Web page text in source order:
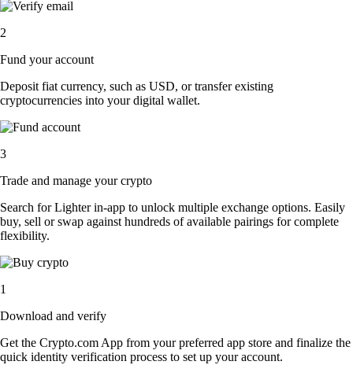
2
Fund your account
Deposit fiat currency, such as USD, or transfer existing
cryptocurrencies into your digital wallet.
3
Trade and manage your crypto
Search for Lighter in-app to unlock multiple exchange options. Easily
buy, sell or swap against hundreds of available pairings for complete
flexibility.
1
Download and verify
Get the Crypto.com App from your preferred app store and finalize the
quick identity verification process to set up your account.